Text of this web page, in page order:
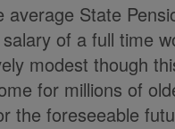
State
of a full time
modest though
for millions of
the foreseeable